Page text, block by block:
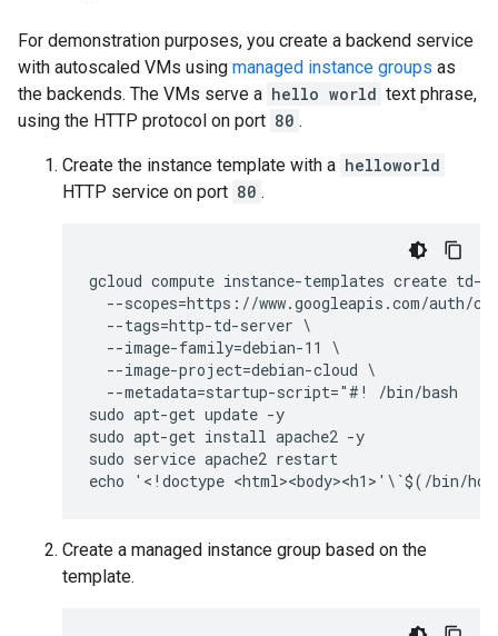
For demonstration purposes, you create a backend service
with autoscaled VMs using managed instance groups as
the backends. The VMs serve a hello world text phrase,
using the HTTP protocol on port 80 .
Create the instance template with a helloworld
HTTP service on port 80 .
gcloud compute instance-templates create td-
--scopes=https://www.googleapis.com/auth/
  --tags=http-td-server \
  --image-family=debian-11 \
  --image-project=debian-cloud \
  --metadata=startup-script="#! /bin/bash
sudo apt-get update -y
sudo apt-get install apache2 -y
sudo service apache2 restart
Create a managed instance group based on the
template.